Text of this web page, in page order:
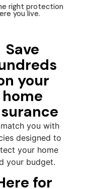
right protection
you live.
Save
your
home
you with
designed to
your home
your budget.
for